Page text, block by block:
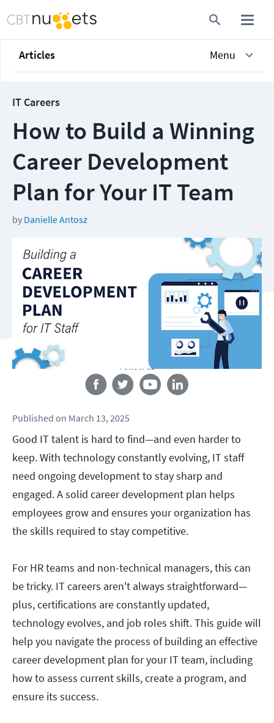
Articles Menu
IT Careers
How to Build a Winning
Career Development
Plan for Your IT Team
by Danielle Antosz
Follow us
Published on March 13, 2025
Good IT talent is hard to find—and even harder to
keep. With technology constantly evolving, IT staff
need ongoing development to stay sharp and
engaged. A solid career development plan helps
employees grow and ensures your organization has
the skills required to stay competitive.
For HR teams and non-technical managers, this can
be tricky. IT careers aren't always straightforward—
plus, certifications are constantly updated,
technology evolves, and job roles shift. This guide will
help you navigate the process of building an effective
career development plan for your IT team, including
how to assess current skills, create a program, and
ensure its success.